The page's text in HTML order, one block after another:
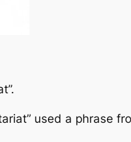
used a phrase